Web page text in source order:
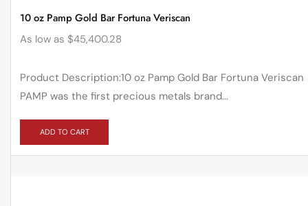
10 oz Pamp Gold Bar Fortuna Veriscan
As low as $45,400.28
Product Description:10 oz Pamp Gold Bar Fortuna Veriscan
PAMP was the first precious metals brand...
ADD TO CART